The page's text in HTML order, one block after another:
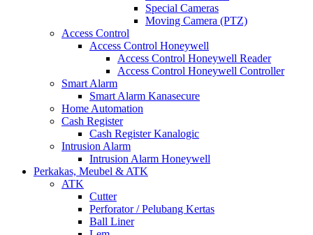
Special Cameras
Moving Camera (PTZ)
Access Control
Access Control Honeywell
Access Control Honeywell Reader
Access Control Honeywell Controller
Smart Alarm
Smart Alarm Kanasecure
Home Automation
Cash Register
Cash Register Kanalogic
Intrusion Alarm
Intrusion Alarm Honeywell
Perkakas, Meubel & ATK
ATK
Cutter
Perforator / Pelubang Kertas
Ball Liner